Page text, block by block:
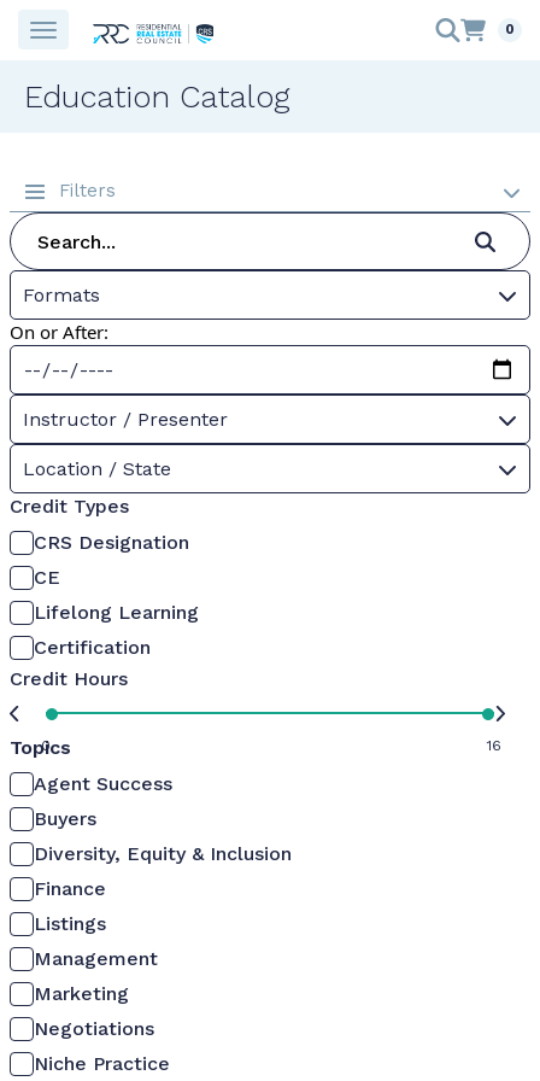
0
Education Catalog
Filters
Formats
On or After:
Instructor / Presenter
Location / State
Credit Types
CRS Designation
CE
Lifelong Learning
Certification
Credit Hours
0 16
Topics
Agent Success
Buyers
Diversity, Equity & Inclusion
Finance
Listings
Management
Marketing
Negotiations
Niche Practice